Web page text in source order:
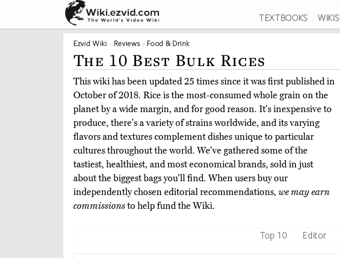
TEXTBOOKS WIKIS
Ezvid Wiki Reviews Food & Drink
The 10 Best Bulk Rices
This wiki has been updated 25 times since it was first published in
October of 2018. Rice is the most-consumed whole grain on the
planet by a wide margin, and for good reason. It's inexpensive to
produce, there's a variety of strains worldwide, and its varying
flavors and textures complement dishes unique to particular
cultures throughout the world. We've gathered some of the
tastiest, healthiest, and most economical brands, sold in just
about the biggest bags you'll find. When users buy our
independently chosen editorial recommendations, we may earn
commissionsto help fund the Wiki.
Top 10 Editor